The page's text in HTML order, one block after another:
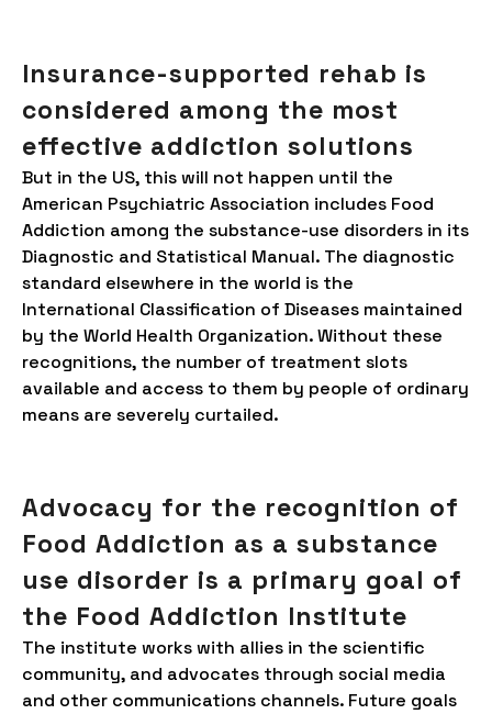
Insurance-supported rehab is
considered among the most
effective addiction solutions
But in the US, this will not happen until the
American Psychiatric Association includes Food
Addiction among the substance-use disorders in its
Diagnostic and Statistical Manual. The diagnostic
standard elsewhere in the world is the
International Classification of Diseases maintained
by the World Health Organization. Without these
recognitions, the number of treatment slots
available and access to them by people of ordinary
means are severely curtailed.
Advocacy for the recognition of
Food Addiction as a substance
use disorder is a primary goal of
the Food Addiction Institute
The institute works with allies in the scientific
community, and advocates through social media
and other communications channels. Future goals